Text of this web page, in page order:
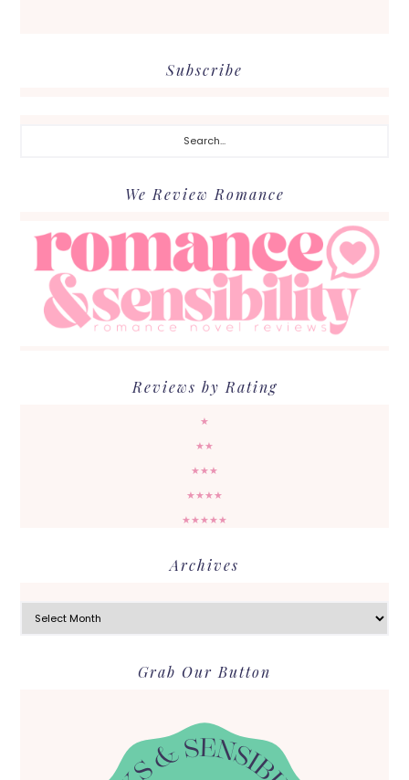
Subscribe
We Review Romance
Reviews by Rating
★
★★
★★★
★★★★
★★★★★
Archives
Grab Our Button